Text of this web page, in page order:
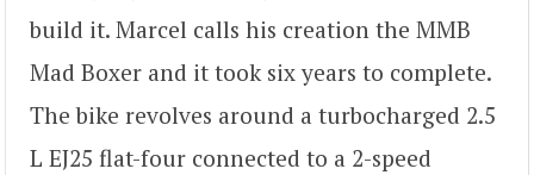
build it. Marcel calls his creation the MMB
Mad Boxer and it took six years to complete.
The bike revolves around a turbocharged 2.5
L EJ25 flat-four connected to a 2-speed